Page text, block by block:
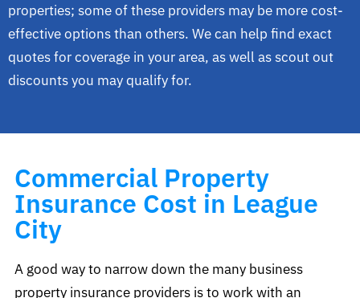
properties; some of these providers may be more cost-
effective options than others. We can help find exact
quotes for coverage in your area, as well as scout out
discounts you may qualify for.
Commercial Property
Insurance Cost in League
City
A good way to narrow down the many business
property insurance providers is to work with an